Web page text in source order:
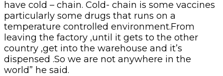
have cold – chain. Cold- chain is some vaccines
particularly some drugs that runs on a
temperature controlled environment.From
leaving the factory ,until it gets to the other
country ,get into the warehouse and it’s
dispensed .So we are not anywhere in the
world” he said.